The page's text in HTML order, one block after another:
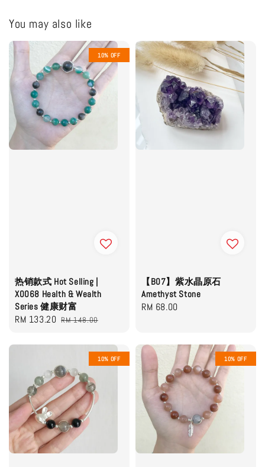
You may also like
10% OFF
热销款式 Hot Selling |
X0068 Health & Wealth
Series 健康财富
Sale
RM 133.20 Regular
RM 148.00
【B07】紫水晶原石
Amethyst Stone
Regular
RM 68.00
10% OFF 10% OFF